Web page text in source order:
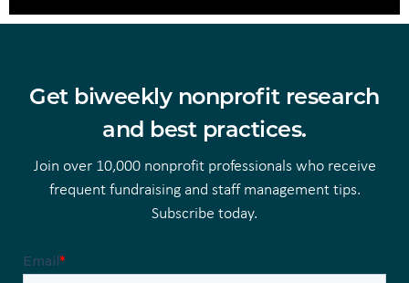
Get biweekly nonprofit research
and best practices.
Join over 10,000 nonprofit professionals who receive
frequent fundraising and staff management tips.
Subscribe today.